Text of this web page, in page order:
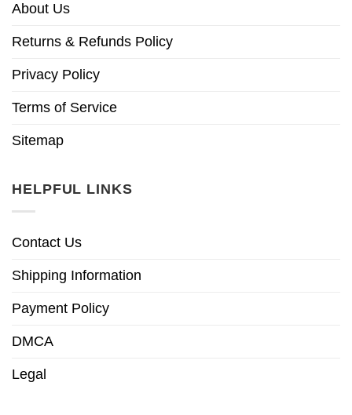
About Us
Returns & Refunds Policy
Privacy Policy
Terms of Service
Sitemap
HELPFUL LINKS
Contact Us
Shipping Information
Payment Policy
DMCA
Legal